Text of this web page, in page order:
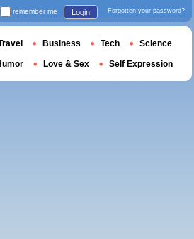
remember me Login Forgotten your password?
Business Tech Science
Love & Sex Self Expression